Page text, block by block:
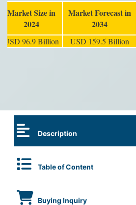
Market Size in
2024
Market Forecast in
2034
USD 96.9 Billion USD 159.5 Billion
Description
Table of Content
Buying Inquiry